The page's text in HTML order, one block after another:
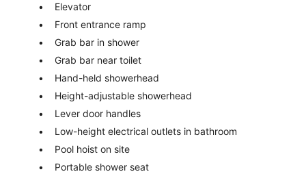
Elevator
Front entrance ramp
Grab bar in shower
Grab bar near toilet
Hand-held showerhead
Height-adjustable showerhead
Lever door handles
Low-height electrical outlets in bathroom
Pool hoist on site
Portable shower seat